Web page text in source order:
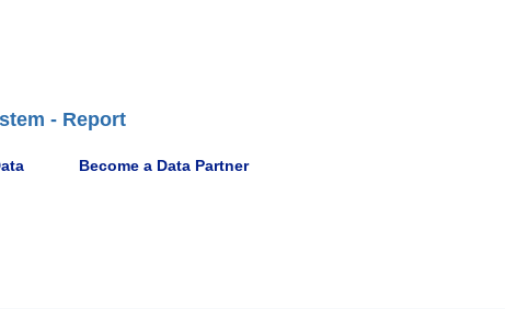
- Report
Become a Data Partner